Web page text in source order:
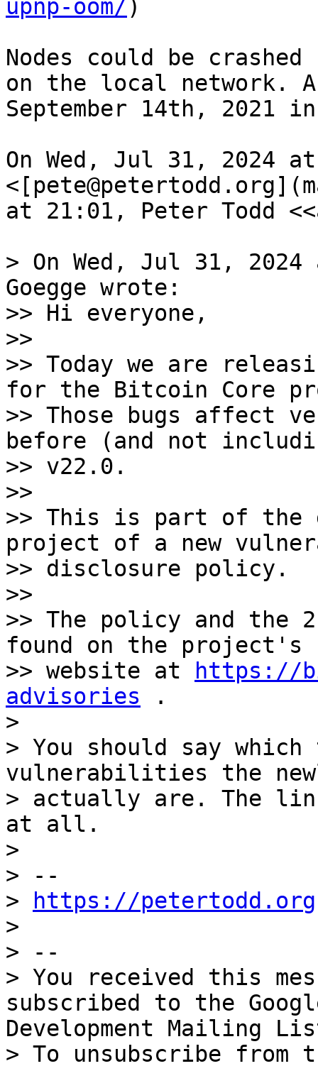
upnp-oom/)
Nodes could be
on the local network.
September 14th, 2021
On Wed, Jul 31, 2024
at 21:01, Peter Todd
> On Wed, Jul 31,
Goegge wrote:
>> Hi everyone,
>>
>> Today we are
for the Bitcoin Core
>> Those bugs affect
before (and not
>> v22.0.
>>
>> This is part of the
project of a new
>> disclosure policy.
>>
>> The policy and the
found on the project's
>> website at
https://
advisories .
>
> You should say
vulnerabilities the
> actually are. The
at all.
>
> --
>
https://petertodd.org
>
> --
> You received this
subscribed to the
Development Mailing
> To unsubscribe from